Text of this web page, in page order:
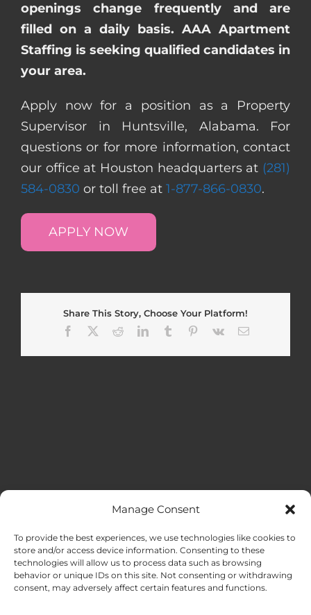
Manage Consent
To provide the best experiences, we use technologies like cookies to
store and/or access device information. Consenting to these
technologies will allow us to process data such as browsing
behavior or unique IDs on this site. Not consenting or withdrawing
consent, may adversely affect certain features and functions.
openings change frequently and are
filled on a daily basis. AAA Apartment
Staffing is seeking qualified candidates in
your area.
Apply now for a position as a Property
Supervisor in Huntsville, Alabama. For
questions or for more information, contact
our office at Houston headquarters at (281)
584-0830 or toll free at 1-877-866-0830.
APPLY NOW
Share This Story, Choose Your Platform!
Facebook
RedditLinkedInTumblr Pinterest
Vk Email
HOME